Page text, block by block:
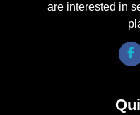
are interested in